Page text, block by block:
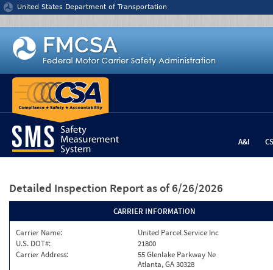
Jump to content
United States Department of Transportation
A&I
Detailed Inspection Report as of 6/26/2026
CARRIER INFORMATION
Carrier Name:
United Parcel Service Inc
U.S. DOT#:
21800
Carrier Address:
55 Glenlake Parkway Ne
Atlanta, GA 30328